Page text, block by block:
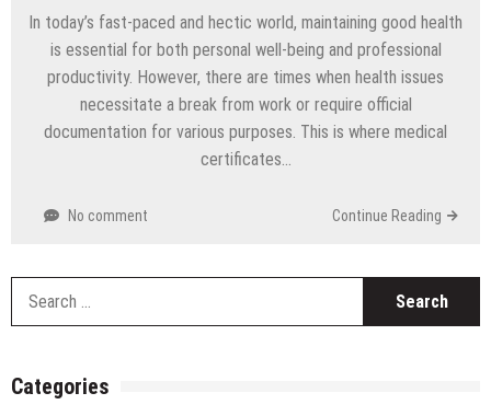
In today’s fast-paced and hectic world, maintaining good health
is essential for both personal well-being and professional
productivity. However, there are times when health issues
necessitate a break from work or require official
documentation for various purposes. This is where medical
certificates…
No comment Continue Reading
Categories